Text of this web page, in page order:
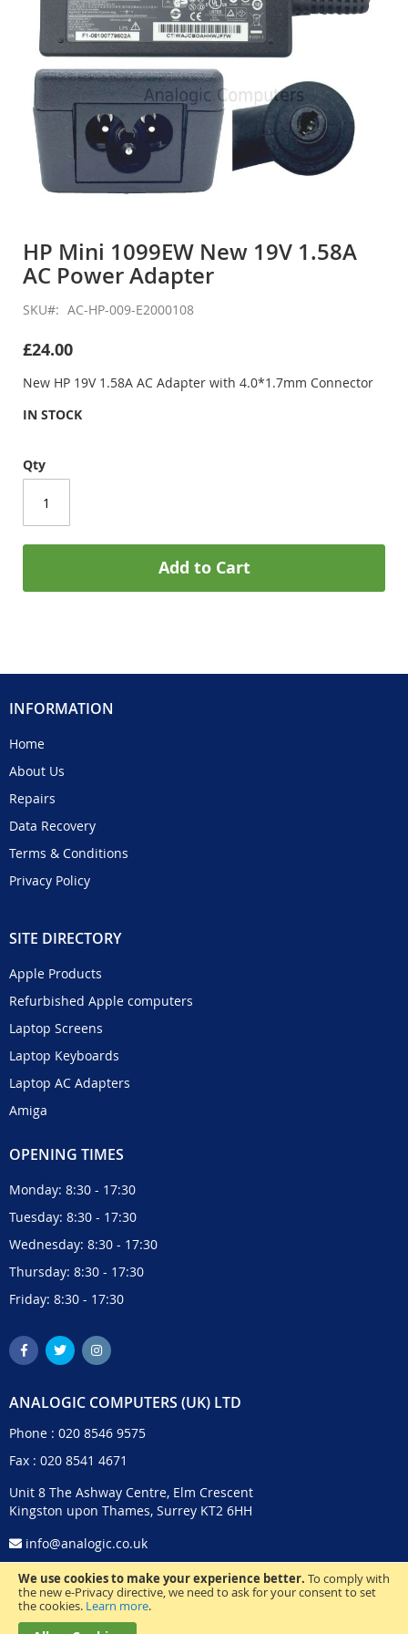
We use cookies to make your experience better. To comply with
the new e-Privacy directive, we need to ask for your consent to set
the cookies. Learn more.
the
beginning
of
the
gallery
HP Mini 1099EW New 19V 1.58A
AC Power Adapter
SKU AC-HP-009-E2000108
£24.00
New HP 19V 1.58A AC Adapter with 4.0*1.7mm Connector
IN STOCK
Qty
Add to Cart
INFORMATION
Home
About Us
Repairs
Data Recovery
Terms & Conditions
Privacy Policy
SITE DIRECTORY
Apple Products
Refurbished Apple computers
Laptop Screens
Laptop Keyboards
Laptop AC Adapters
Amiga
OPENING TIMES
Monday: 8:30 - 17:30
Tuesday: 8:30 - 17:30
Wednesday: 8:30 - 17:30
Thursday: 8:30 - 17:30
Friday: 8:30 - 17:30
ANALOGIC COMPUTERS (UK) LTD
Phone : 020 8546 9575
Fax : 020 8541 4671
Unit 8 The Ashway Centre, Elm Crescent
Kingston upon Thames, Surrey KT2 6HH
info@analogic.co.uk